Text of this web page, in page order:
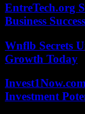
EntreTech.org
Business Success
Wnflb Secrets
Growth Today
Investment